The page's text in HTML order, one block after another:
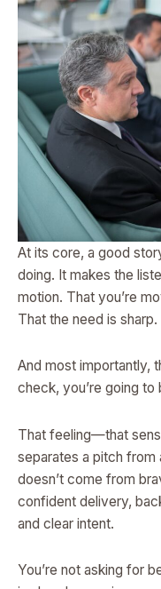
At its core, a good
doing. It makes the
motion. That you’re
That the need is
And most importantly,
check, you’re going to
That feeling—that
separates a pitch from
doesn’t come from
confident delivery,
and clear intent.
You’re not asking for